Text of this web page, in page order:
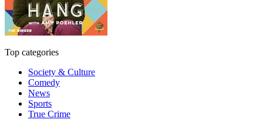
Top categories
Society & Culture
Comedy
News
Sports
True Crime